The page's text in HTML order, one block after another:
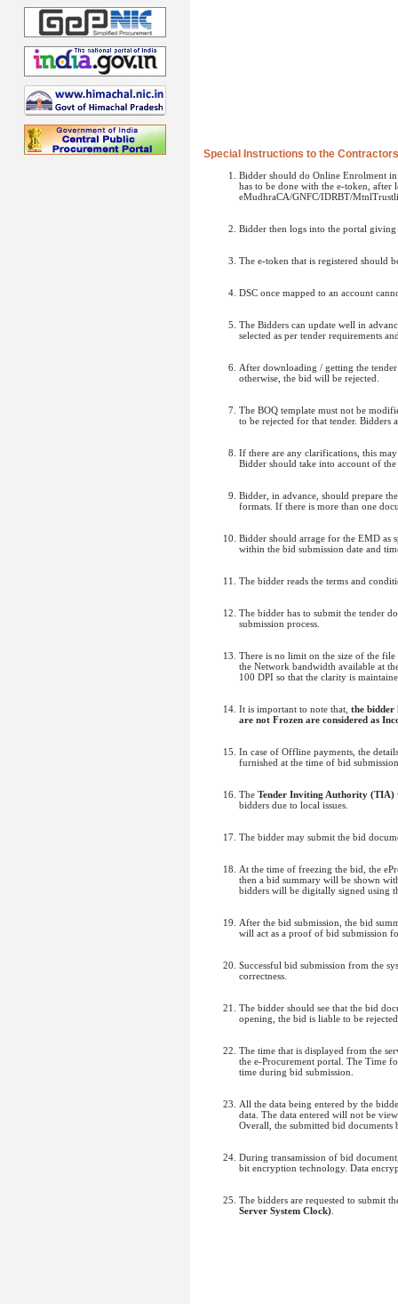
Special Instructions to the
Bidder should do Online Enrolment
has to be done with the e-token,
eMudhraCA/GNFC/IDRBT/
Bidder then logs into the portal
The e-token that is registered should
DSC once mapped to an account
The Bidders can update well in
selected as per tender requirements
After downloading / getting the
otherwise, the bid will be rejected.
The BOQ template must not be
to be rejected for that tender. Bidders
If there are any clarifications, this
Bidder should take into account of
Bidder, in advance, should prepare
formats. If there is more than one
Bidder should arrage for the EMD as
within the bid submission date and
The bidder reads the terms and
The bidder has to submit the tender
submission process.
There is no limit on the size of the file
the Network bandwidth available at
100 DPI so that the clarity is
It is important to note that, the bidder
are not Frozen are considered as
In case of Offline payments, the
furnished at the time of bid
The Tender Inviting Authority (TIA)
bidders due to local issues.
The bidder may submit the bid
At the time of freezing the bid, the
then a bid summary will be shown
bidders will be digitally signed using
After the bid submission, the bid
will act as a proof of bid submission
Successful bid submission from the
correctness.
The bidder should see that the bid
opening, the bid is liable to be rejected
The time that is displayed from the
the e-Procurement portal. The Time
time during bid submission.
All the data being entered by the
data. The data entered will not be
Overall, the submitted bid
During transamission of bid
bit encryption technology. Data
The bidders are requested to submit
Server System Clock)